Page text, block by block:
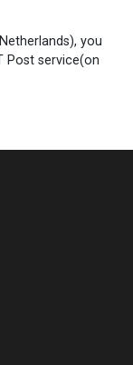
you
Post service(on